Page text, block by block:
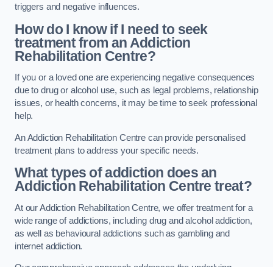
triggers and negative influences.
How do I know if I need to seek
treatment from an Addiction
Rehabilitation Centre?
If you or a loved one are experiencing negative consequences
due to drug or alcohol use, such as legal problems, relationship
issues, or health concerns, it may be time to seek professional
help.
An Addiction Rehabilitation Centre can provide personalised
treatment plans to address your specific needs.
What types of addiction does an
Addiction Rehabilitation Centre treat?
At our Addiction Rehabilitation Centre, we offer treatment for a
wide range of addictions, including drug and alcohol addiction,
as well as behavioural addictions such as gambling and
internet addiction.